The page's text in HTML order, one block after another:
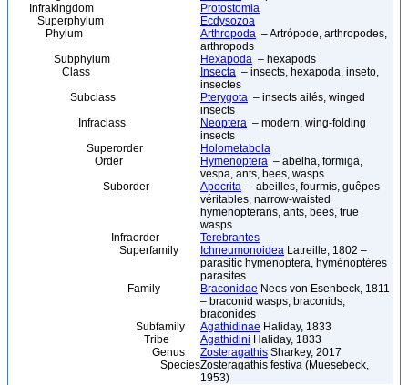
Infrakingdom
Protostomia
Superphylum
Ecdysozoa
Phylum
Arthropoda – Artrópode, arthropodes,
arthropods
Subphylum
Hexapoda – hexapods
Class
Insecta – insects, hexapoda, inseto,
insectes
Subclass
Pterygota – insects ailés, winged
insects
Infraclass
Neoptera – modern, wing-folding
insects
Superorder
Holometabola
Order
Hymenoptera – abelha, formiga,
vespa, ants, bees, wasps
Suborder
Apocrita – abeilles, fourmis, guêpes
véritables, narrow-waisted
hymenopterans, ants, bees, true
wasps
Infraorder
Terebrantes
Superfamily
Ichneumonoidea Latreille, 1802 –
parasitic hymenoptera, hyménoptères
parasites
Family
Braconidae Nees von Esenbeck, 1811
– braconid wasps, braconids,
braconides
Subfamily
Agathidinae Haliday, 1833
Tribe
Agathidini Haliday, 1833
Genus
Zosteragathis Sharkey, 2017
SpeciesZosteragathis festiva (Muesebeck,
1953)